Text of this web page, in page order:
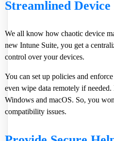
Streamlined
We all know how chaotic device
new Intune Suite, you get a
control over your devices.
You can set up policies and
even wipe data remotely if
Windows and macOS. So, you
compatibility issues.